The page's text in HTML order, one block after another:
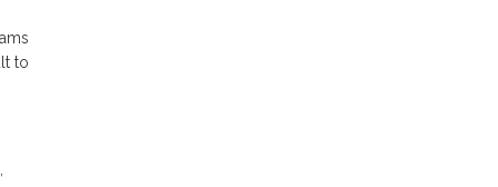
to